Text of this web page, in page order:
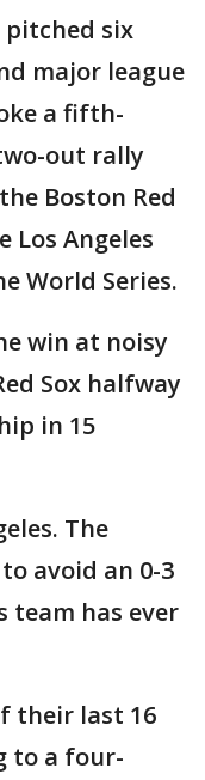
pitched six
major league
a fifth-
out rally
Boston Red
Los Angeles
World Series.
win at noisy
Sox halfway
in 15
The
avoid an 0-3
team has ever
their last 16
to a four-